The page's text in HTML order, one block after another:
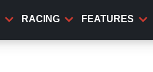
RACING FEATURES